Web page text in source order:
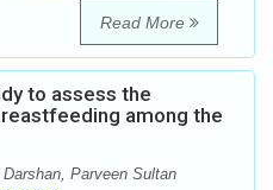
Read More
to assess the
among the
Parveen Sultan